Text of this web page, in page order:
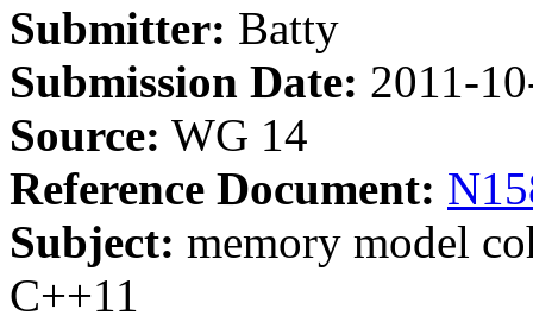
Submitter: Batty
Submission Date: 2011-
Source: WG 14
Reference Document:
Subject: memory model
C++11